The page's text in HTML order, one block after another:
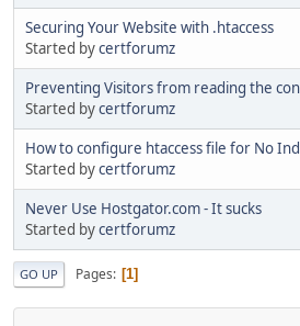
Securing Your Website with .htaccess
Started bycertforumz
Preventing Visitors from reading the
Started bycertforumz
How to configure htaccess file for No
Started bycertforumz
Never Use Hostgator.com - It sucks
Started bycertforumz
GO UP Pages 1